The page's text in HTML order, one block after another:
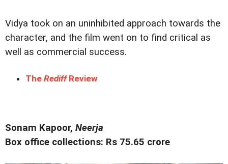
Vidya took on an uninhibited approach towards the
character, and the film went on to find critical as
well as commercial success.
The RediffReview
Sonam Kapoor, Neerja
Box office collections: Rs 75.65 crore